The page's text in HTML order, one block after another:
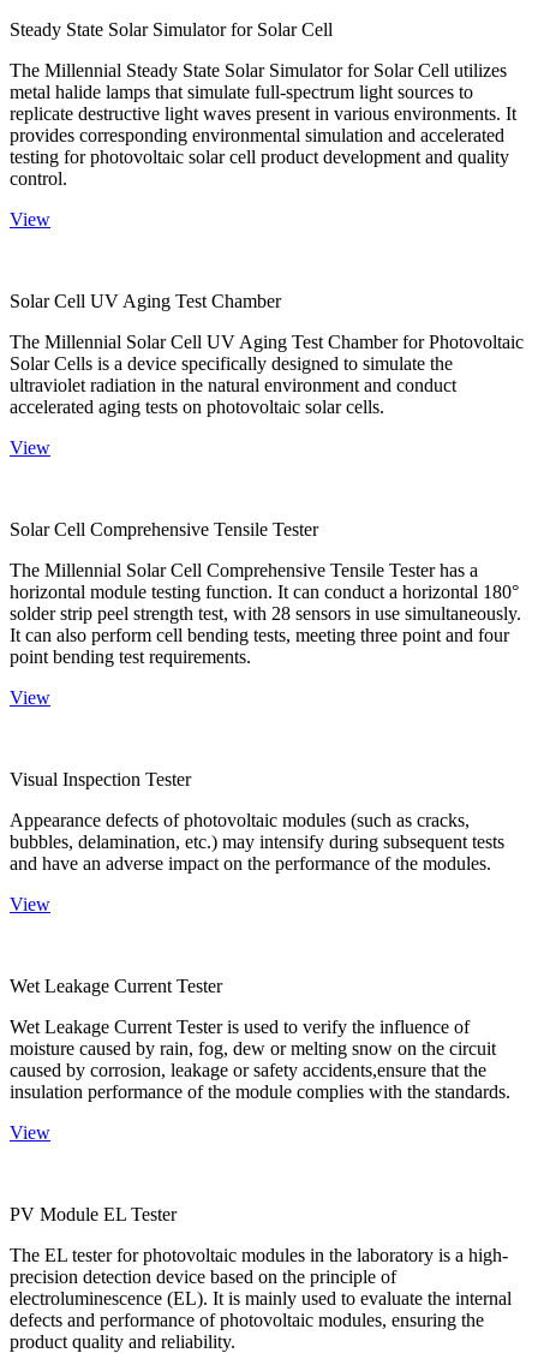
Steady State Solar Simulator for Solar Cell
The Millennial Steady State Solar Simulator for Solar Cell utilizes
metal halide lamps that simulate full-spectrum light sources to
replicate destructive light waves present in various environments. It
provides corresponding environmental simulation and accelerated
testing for photovoltaic solar cell product development and quality
control.
View
Solar Cell UV Aging Test Chamber
The Millennial Solar Cell UV Aging Test Chamber for Photovoltaic
Solar Cells is a device specifically designed to simulate the
ultraviolet radiation in the natural environment and conduct
accelerated aging tests on photovoltaic solar cells.
View
Solar Cell Comprehensive Tensile Tester
The Millennial Solar Cell Comprehensive Tensile Tester has a
horizontal module testing function. It can conduct a horizontal 180°
solder strip peel strength test, with 28 sensors in use simultaneously.
It can also perform cell bending tests, meeting three point and four
point bending test requirements.
View
Visual Inspection Tester
Appearance defects of photovoltaic modules (such as cracks,
bubbles, delamination, etc.) may intensify during subsequent tests
and have an adverse impact on the performance of the modules.
View
Wet Leakage Current Tester
Wet Leakage Current Tester is used to verify the influence of
moisture caused by rain, fog, dew or melting snow on the circuit
caused by corrosion, leakage or safety accidents,ensure that the
insulation performance of the module complies with the standards.
View
PV Module EL Tester
The EL tester for photovoltaic modules in the laboratory is a high-
precision detection device based on the principle of
electroluminescence (EL). It is mainly used to evaluate the internal
defects and performance of photovoltaic modules, ensuring the
product quality and reliability.